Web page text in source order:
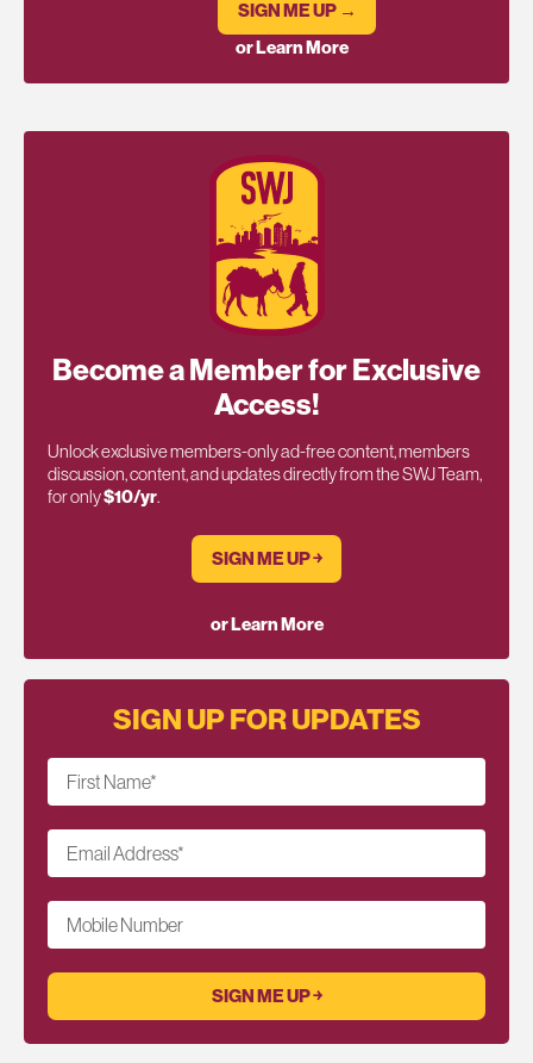
SIGN ME UP →
or Learn More
Become a Member for Exclusive
Access!
Unlock exclusive members-only ad-free content, members
discussion, content, and updates directly from the SWJ Team,
for only$10/yr.
SIGN ME UP ￫
or Learn More
SIGN UP FOR UPDATES
First Name*
Email Address*
Mobile Number